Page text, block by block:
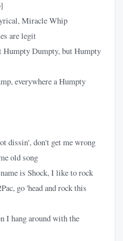
Miracle Whip
are legit
Humpty Dumpty, but Humpty
everywhere a Humpty
dissin', don't get me wrong
old song
is Shock, I like to rock
go 'head and rock this
I hang around with the